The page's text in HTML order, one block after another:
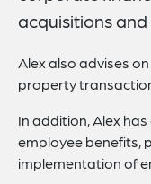
acquisitions
Alex also advises
property
In addition, Alex
employee benefits,
implementation of